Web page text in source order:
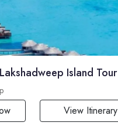
Island Tour
View Itinerary